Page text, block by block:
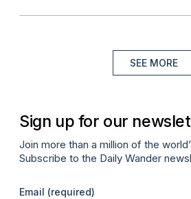
SEE MORE
Sign up for our
Join more than a million of the
Subscribe to the Daily Wander
Email (required)